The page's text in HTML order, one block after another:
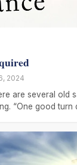
2024
are several old
“One good turn